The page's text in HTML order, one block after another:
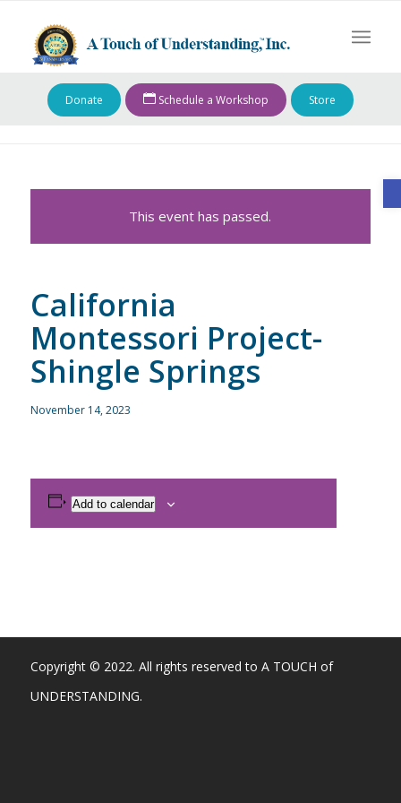
Donate Schedule a Workshop Store
This event has passed.
California
Montessori Project-
Shingle Springs
November 14, 2023
Add to calendar
Copyright © 2022. All rights reserved to A TOUCH of
UNDERSTANDING.